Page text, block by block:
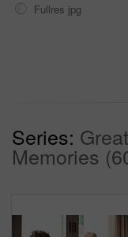
Fullres jpg
Series:
Memories